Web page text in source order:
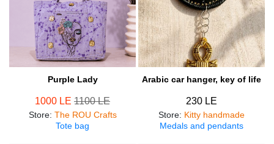
Purple Lady
1000 LE 1100 LE
Store: The ROU Crafts
Tote bag
Arabic car hanger, key of life
230 LE
Store: Kitty handmade
Medals and pendants